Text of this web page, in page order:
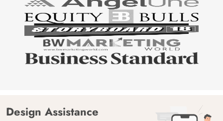
Design Assistance